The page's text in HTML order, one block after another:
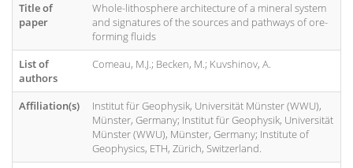
Title of
paper
Whole-lithosphere architecture of a mineral system
and signatures of the sources and pathways of ore-
forming fluids
List of
authors
Comeau, M.J.; Becken, M.; Kuvshinov, A.
Affiliation(s)
Institut für Geophysik, Universität Münster (WWU),
Münster, Germany; Institut für Geophysik, Universität
Münster (WWU), Münster, Germany; Institute of
Geophysics, ETH, Zürich, Switzerland.